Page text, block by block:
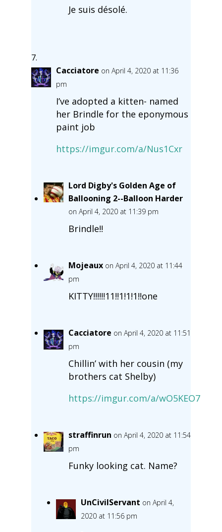
Je suis désolé.
Cacciatore on April 4, 2020 at 11:36
pm
I’ve adopted a kitten- named
her Brindle for the eponymous
paint job
https://imgur.com/a/Nus1Cxr
Lord Digby's Golden Age of
Ballooning 2--Balloon Harder
on April 4, 2020 at 11:39 pm
Brindle!!
Mojeaux on April 4, 2020 at 11:44
pm
KITTY!!!!!!11!!1!1!1!!one
Cacciatore on April 4, 2020 at 11:51
pm
Chillin’ with her cousin (my
brothers cat Shelby)
https://imgur.com/a/wO5KEO7
straffinrun on April 4, 2020 at 11:54
pm
Funky looking cat. Name?
UnCivilServant on April 4,
2020 at 11:56 pm